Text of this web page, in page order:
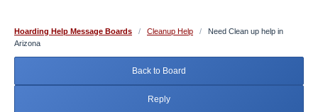
Hoarding Help Message Boards / Cleanup Help /
Need Clean up help in
Arizona
Back to Board
Reply